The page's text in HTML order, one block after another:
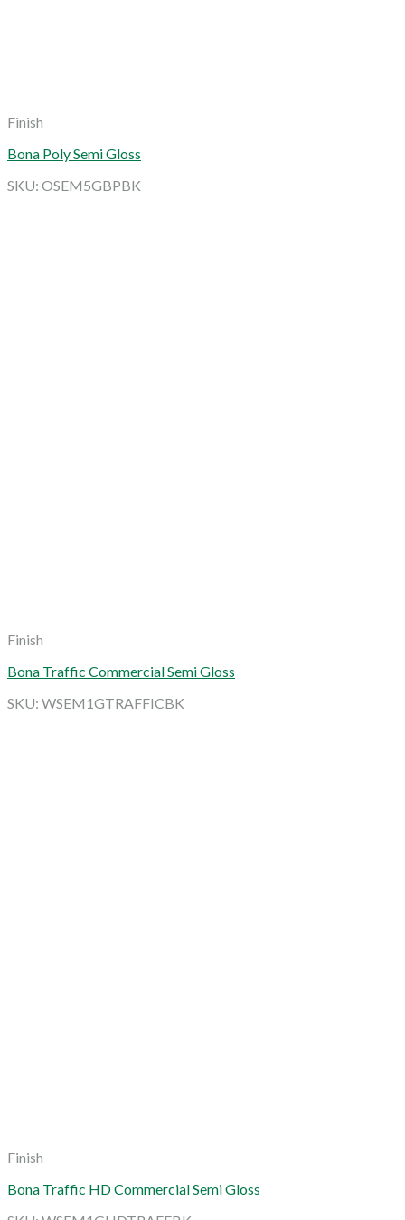
Finish
Bona Poly Semi Gloss
SKU: OSEM5GBPBK
Finish
Bona Traffic Commercial Semi Gloss
SKU: WSEM1GTRAFFICBK
Finish
Bona Traffic HD Commercial Semi Gloss